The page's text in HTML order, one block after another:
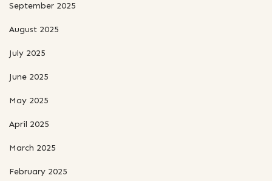
September 2025
August 2025
July 2025
June 2025
May 2025
April 2025
March 2025
February 2025